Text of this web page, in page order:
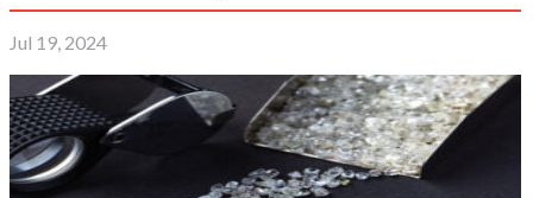
Jul 19, 2024